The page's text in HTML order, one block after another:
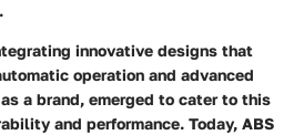
innovative designs that
operation and advanced
a brand, emerged to cater to this
and performance. Today, ABS